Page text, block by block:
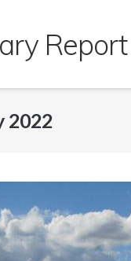
Report
2022